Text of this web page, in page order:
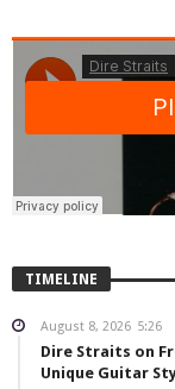
TIMELINE
August 8, 2026 5:26
Dire Straits on
Unique Guitar